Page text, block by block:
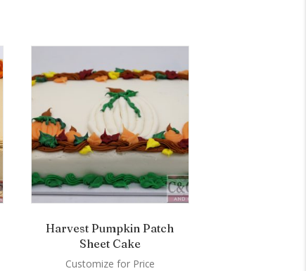
Harvest Pumpkin Patch
Sheet Cake
Customize for Price